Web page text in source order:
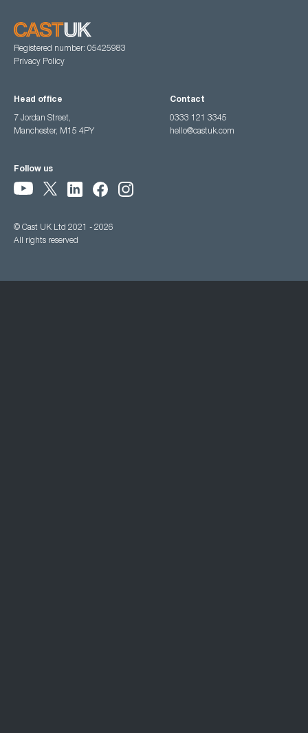
Registered number: 05425983
Privacy Policy
Head office
7 Jordan Street,
Manchester, M15 4PY
Contact
0333 121 3345
hello@castuk.com
Follow us
© Cast UK Ltd 2021 - 2026
All rights reserved